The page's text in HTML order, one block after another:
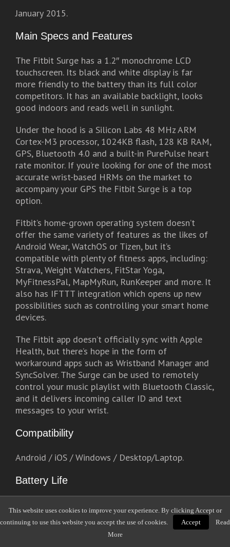
January 2015.
Main Specs and Features
The Fitbit Surge has a 1.2″ monochrome LCD
touchscreen. Its black and white display is far
more friendly to the battery than its full color
competitors. It has an available backlight, looks
good indoors and reads well in sunlight.
Under the hood is a Silicon Labs 48 MHz ARM
Cortex-M3 processor, 1024KB flash, 128 KB RAM,
GPS, Bluetooth 4.0 and a built-in PurePulse heart
rate monitor. If you’re looking for one of the most
accurate wrist-based HRMs on the market to
accompany your GPS the Fitbit Surge is a top
option.
Fitbit’s home-grown operating system doesn’t
offer the same variety of features as the likes of
Android Wear, WatchOS or Tizen, but it’s
compatible with plenty of fitness apps, including:
Strava, Weight Watchers, FitStar Yoga,
MyFitnessPal, MapMyRun, RunKeeper and more. It
also has IFTTT integration which opens up new
possibilities such as controlling your smart home
devices.
The Fitbit app doesn’t officially sync with Apple
Health, but there’s hope in the form of
workaround apps such as Wristband Manager and
SyncSolver. The Surge can be used to remotely
control your music playlist with Bluetooth Classic,
and it delivers incoming caller ID and text
messages to your wrist.
Compatibility
Android / iOS / Windows / Desktop/Laptop.
Battery Life
hours in GPS mode.
This website uses cookies to improve your experience. By clicking Accept or
continuing to use this website you accept the use of cookies.
Accept
Read
More